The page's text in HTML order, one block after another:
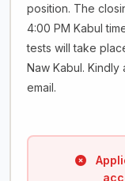
position. The
4:00 PM Kabul
tests will take
Naw Kabul.
email.